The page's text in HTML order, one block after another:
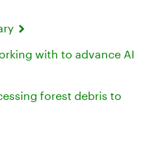
with to advance AI
forest debris to